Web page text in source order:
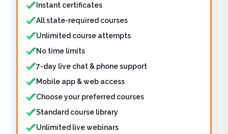
Instant certificates
All state-required courses
Unlimited course attempts
No time limits
7-day live chat & phone support
Mobile app & web access
Choose your preferred courses
Standard course library
Unlimited live webinars